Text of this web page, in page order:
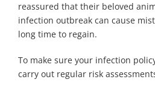
reassured that their beloved
infection outbreak can cause
long time to regain.
To make sure your infection
carry out regular risk